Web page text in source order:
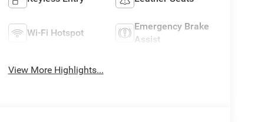
Wi-Fi Hotspot
Emergency Brake
Assist
View More Highlights...